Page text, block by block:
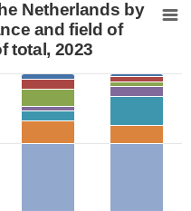
in the
categories.
values. Data ranges
Netherlands by
and field of
total, 2023